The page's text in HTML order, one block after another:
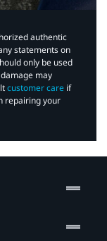
authentic
statements on
only be used
may
customer care if
repairing your